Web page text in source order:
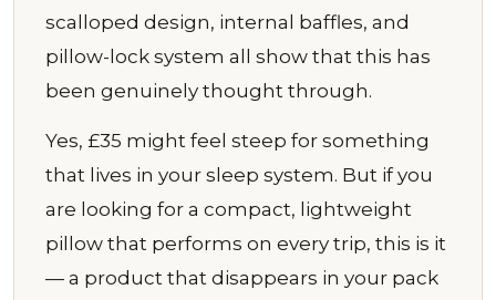
scalloped design, internal baffles, and
pillow-lock system all show that this has
been genuinely thought through.
Yes, £35 might feel steep for something
that lives in your sleep system. But if you
are looking for a compact, lightweight
pillow that performs on every trip, this is it
— a product that disappears in your pack